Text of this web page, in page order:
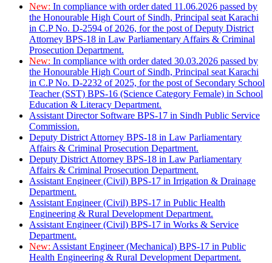
New: In compliance with order dated 11.06.2026 passed by
the Honourable High Court of Sindh, Principal seat Karachi
in C.P No. D-2594 of 2026, for the post of Deputy District
Attorney BPS-18 in Law Parliamentary Affairs & Criminal
Prosecution Department.
New: In compliance with order dated 30.03.2026 passed by
the Honourable High Court of Sindh, Principal seat Karachi
in C.P No. D-2232 of 2025, for the post of Secondary School
Teacher (SST) BPS-16 (Science Category Female) in School
Education & Literacy Department.
Assistant Director Software BPS-17 in Sindh Public Service
Commission.
Deputy District Attorney BPS-18 in Law Parliamentary
Affairs & Criminal Prosecution Department.
Deputy District Attorney BPS-18 in Law Parliamentary
Affairs & Criminal Prosecution Department.
Assistant Engineer (Civil) BPS-17 in Irrigation & Drainage
Department.
Assistant Engineer (Civil) BPS-17 in Public Health
Engineering & Rural Development Department.
Assistant Engineer (Civil) BPS-17 in Works & Service
Department.
New: Assistant Engineer (Mechanical) BPS-17 in Public
Health Engineering & Rural Development Department.